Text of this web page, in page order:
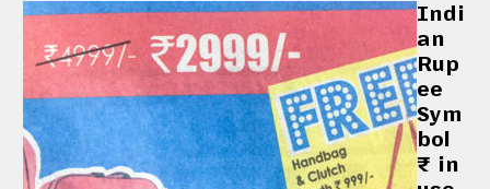
Indi
an
Rup
ee
Sym
bol
₹ in